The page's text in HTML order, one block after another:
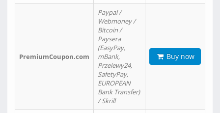
PremiumCoupon.com
Paypal /
Webmoney /
Bitcoin /
Paysera
(EasyPay,
mBank,
Przelewy24,
SafetyPay,
EUROPEAN
Bank Transfer)
/ Skrill
Buy now